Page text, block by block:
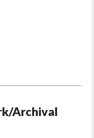
Archival